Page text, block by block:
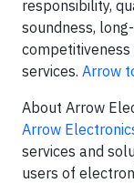
responsibility,
soundness,
services. Arrow
About Arrow
Arrow
services and
users of